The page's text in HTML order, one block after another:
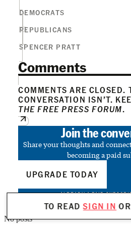
TO READSIGN IN
DEMOCRATS
REPUBLICANS
SPENCER PRATT
Comments
COMMENTS ARE CLOSED.
CONVERSATION ISN’T.
THE FREE PRESS FORUM.
Join the
Share your thoughts and
becoming a paid
UPGRADE TODAY
ALREADY A PAID
No posts